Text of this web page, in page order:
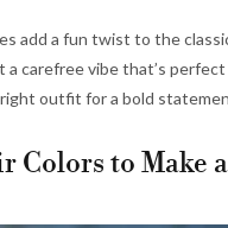
add a fun twist to the
a carefree vibe that’s
outfit for a bold
Colors to Make